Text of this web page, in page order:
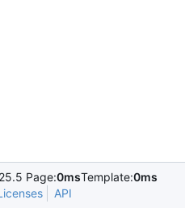
Page:0msTemplate:0ms
API